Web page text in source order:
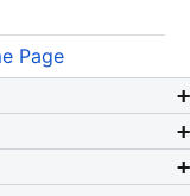
Page